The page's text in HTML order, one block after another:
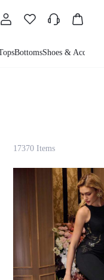
BottomsShoes &
17370 Items